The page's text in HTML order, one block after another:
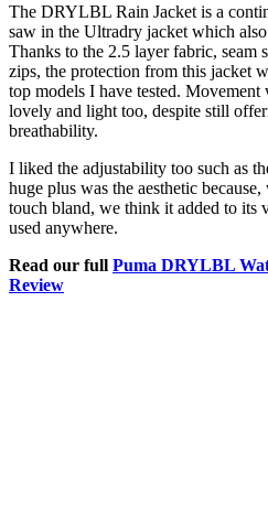
The DRYLBL Rain Jacket is a
saw in the Ultradry jacket which
Thanks to the 2.5 layer fabric, seam
zips, the protection from this jacket
top models I have tested.
lovely and light too, despite still
breathability.
I liked the adjustability too such as
huge plus was the aesthetic
touch bland, we think it added to its
used anywhere.
Read our full Puma DRYLBL
Review